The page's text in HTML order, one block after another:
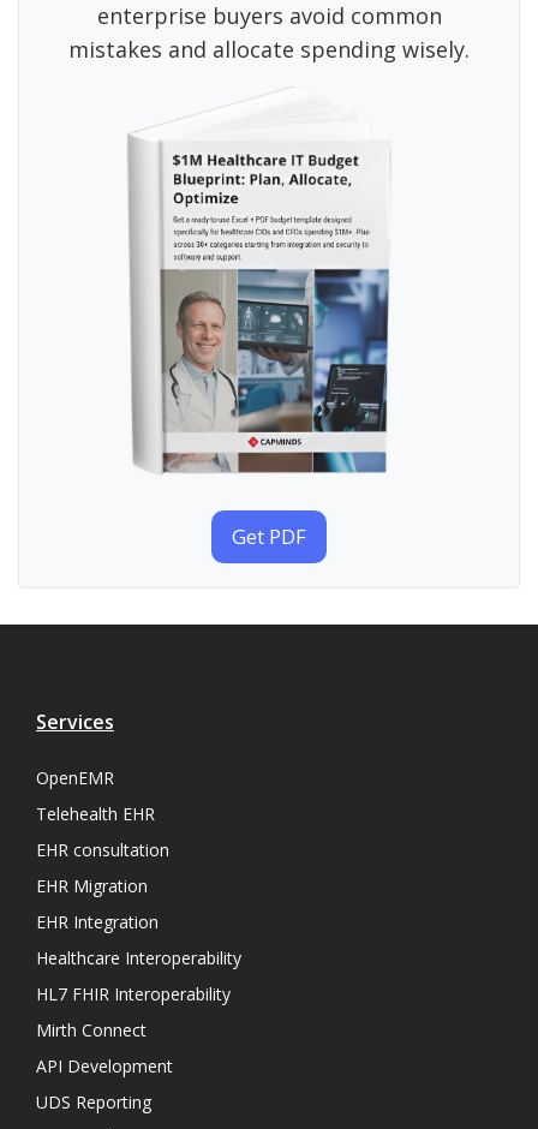
enterprise buyers avoid common
mistakes and allocate spending wisely.
Get PDF
Services
OpenEMR
Telehealth EHR
EHR consultation
EHR Migration
EHR Integration
Healthcare Interoperability
HL7 FHIR Interoperability
Mirth Connect
API Development
UDS Reporting